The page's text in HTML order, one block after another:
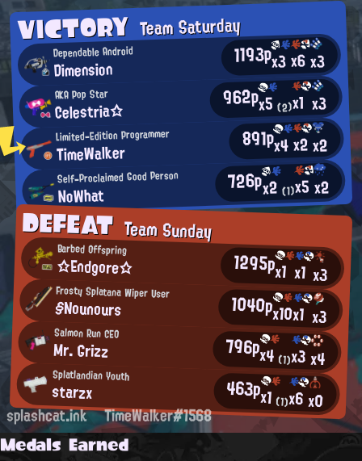
VICTORYTeam Saturday
Dependable Android
Dimension 1193px3x6x3
AKA Pop Star
Celestria☆ 962px5(2)x1 x3
Limited-Edition Programmer
TimeWalker 891px4x2x2
Self-Proclaimed Good Person
NoWhat 726px2(1)x5x2
DEFEATTeam Sunday
Barbed Offspring
☆Endgore☆ 1295px1 x1 x3
Frosty Splatana Wiper User
§Nounours 1040px10x1 x3
Salmon Run CEO
Mr. Grizz 796px4 (1)x3x4
Splatlandian Youth
starzx 463px1 (1)x6x0
splashcat.ink TimeWalker#1568
Medals Earned